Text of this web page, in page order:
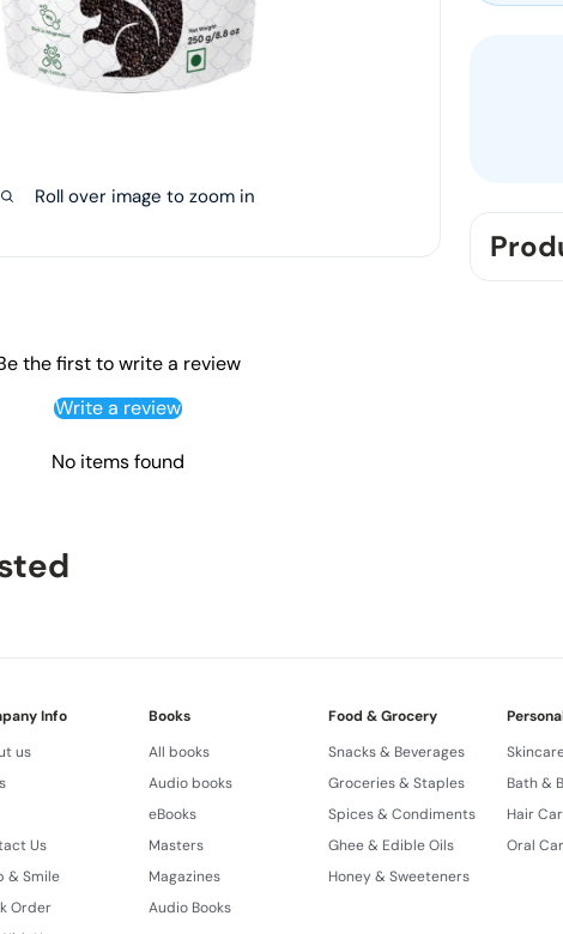
Roll over image to zoom in
the first to write a review
Write a review
No items found
Info
us
Us
& Smile
Order
Books
All books
Audio books
eBooks
Masters
Magazines
Audio Books
Food & Grocery
Snacks & Beverages
Groceries & Staples
Spices & Condiments
Ghee & Edible Oils
Honey & Sweeteners
Bath &
Hair
Oral